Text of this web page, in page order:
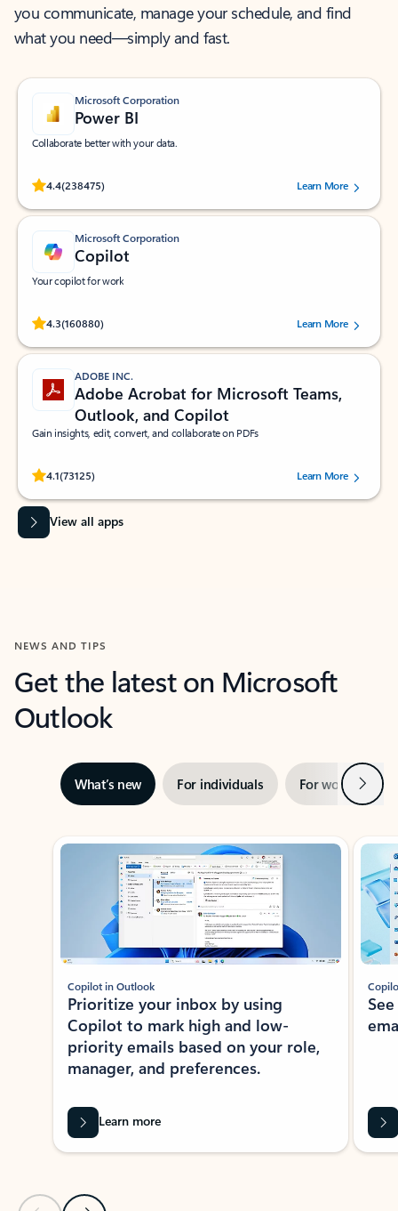
you communicate, manage your schedule, and find
what you need—simply and fast.
Microsoft Corporation
Power BI
Collaborate better with your data.
4.4(238475)
Rated (#=ratingAverage#) stars out of 5 stars, by 238475 users.
Learn More
Microsoft Corporation
Copilot
Your copilot for work
4.3(160880)
Rated (#=ratingAverage#) stars out of 5 stars, by 160880 users.Learn More
ADOBE INC.
Adobe Acrobat for Microsoft Teams,
Outlook, and Copilot
Gain insights, edit, convert, and collaborate on PDFs
4.1(73125)
Rated (#=ratingAverage#) stars out of 5 stars, by 73125 users.Learn More
View all apps
NEWS AND TIPS
Get the latest on Microsoft
Outlook
What’s new For individuals For work Next
Showing slide 1 of 3
Copilot in Outlook
Prioritize your inbox by using
Copilot to mark high and low-
priority emails based on your role,
manager, and preferences.
Learn more